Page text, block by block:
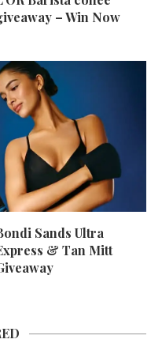
– Win Now
Sands Ultra
& Tan Mitt